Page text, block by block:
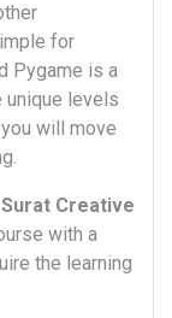
for
Pygame is a
unique levels
will move
Creative
with a
the learning